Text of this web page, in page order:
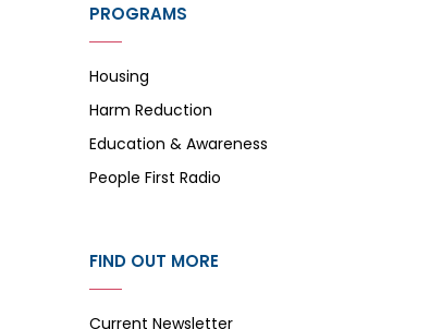
PROGRAMS
Housing
Harm Reduction
Education & Awareness
People First Radio
FIND OUT MORE
Current Newsletter